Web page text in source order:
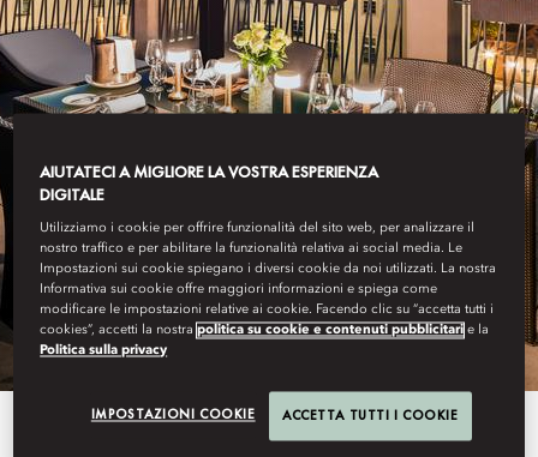
PRAGUE
STAY
Offering an enticing blend of
AIUTATECI A MIGLIORE LA VOSTRA ESPERIENZA
DIGITALE
Utilizziamo i cookie per offrire funzionalità del sito web, per analizzare il
nostro traffico e per abilitare la funzionalità relativa ai social media. Le
Impostazioni sui cookie spiegano i diversi cookie da noi utilizzati. La nostra
Informativa sui cookie offre maggiori informazioni e spiega come
modificare le impostazioni relative ai cookie. Facendo clic su “accetta tutti i
cookies”, accetti la nostrapolitica su cookie e contenuti pubblicitari e la
Politica sulla privacy
IMPOSTAZIONI COOKIE ACCETTA TUTTI I COOKIE